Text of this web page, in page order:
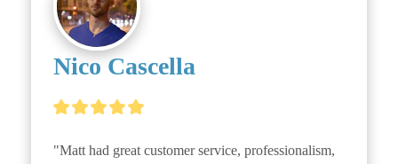
Nico Cascella
"Matt had great customer service, professionalism,